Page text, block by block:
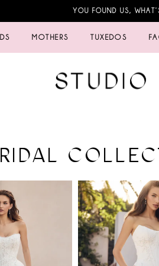
YOU FOUND US,
MOTHERS TUXEDOS